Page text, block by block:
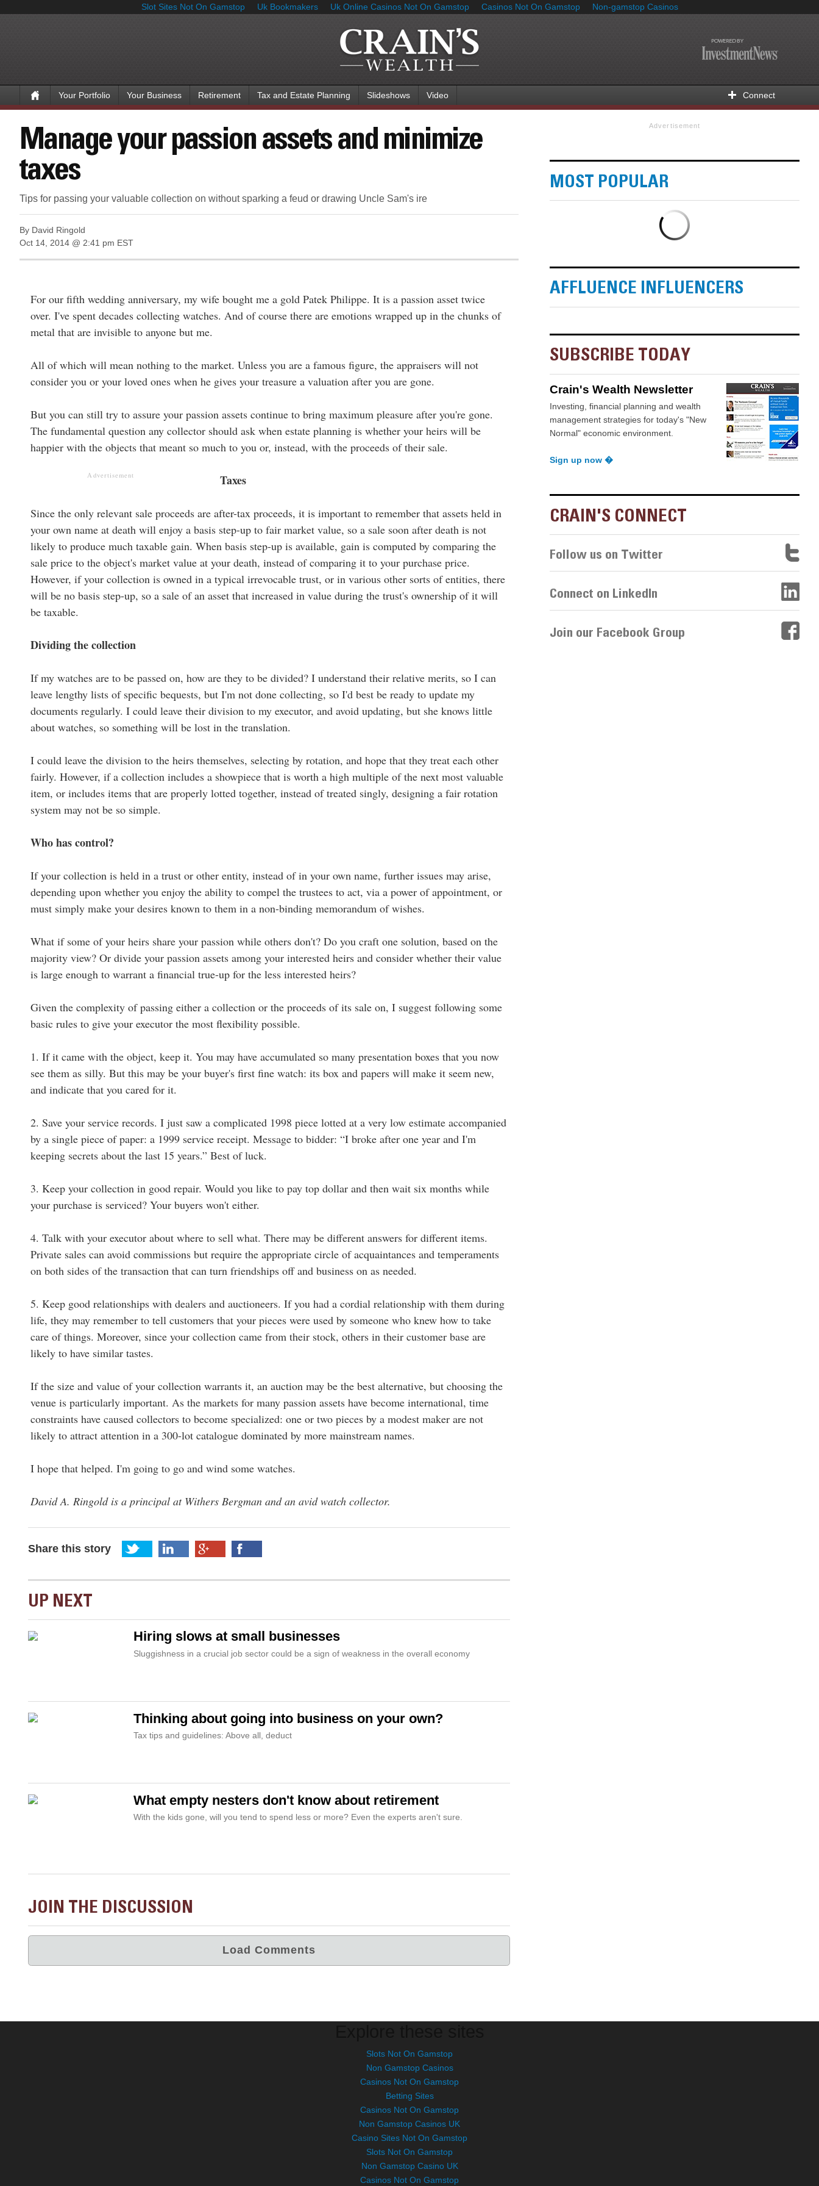
Slot Sites Not On Gamstop Uk Bookmakers Uk Online Casinos Not On Gamstop Casinos Not On Gamstop Non-gamstop Casinos
Your Portfolio Your Business Retirement Tax and Estate Planning Slideshows Video Connect
Manage your passion assets and minimize
taxes
Tips for passing your valuable collection on without sparking a feud or drawing Uncle Sam's ire
By David Ringold
Oct 14, 2014 @ 2:41 pm EST
For our fifth wedding anniversary, my wife bought me a gold Patek Philippe. It is a passion asset twice
over. I've spent decades collecting watches. And of course there are emotions wrapped up in the chunks of
metal that are invisible to anyone but me.
All of which will mean nothing to the market. Unless you are a famous figure, the appraisers will not
consider you or your loved ones when he gives your treasure a valuation after you are gone.
But you can still try to assure your passion assets continue to bring maximum pleasure after you're gone.
The fundamental question any collector should ask when estate planning is whether your heirs will be
happier with the objects that meant so much to you or, instead, with the proceeds of their sale.
Advertisement Taxes
Since the only relevant sale proceeds are after-tax proceeds, it is important to remember that assets held in
your own name at death will enjoy a basis step-up to fair market value, so a sale soon after death is not
likely to produce much taxable gain. When basis step-up is available, gain is computed by comparing the
sale price to the object's market value at your death, instead of comparing it to your purchase price.
However, if your collection is owned in a typical irrevocable trust, or in various other sorts of entities, there
will be no basis step-up, so a sale of an asset that increased in value during the trust's ownership of it will
be taxable.
Dividing the collection
If my watches are to be passed on, how are they to be divided? I understand their relative merits, so I can
leave lengthy lists of specific bequests, but I'm not done collecting, so I'd best be ready to update my
documents regularly. I could leave their division to my executor, and avoid updating, but she knows little
about watches, so something will be lost in the translation.
I could leave the division to the heirs themselves, selecting by rotation, and hope that they treat each other
fairly. However, if a collection includes a showpiece that is worth a high multiple of the next most valuable
item, or includes items that are properly lotted together, instead of treated singly, designing a fair rotation
system may not be so simple.
Who has control?
If your collection is held in a trust or other entity, instead of in your own name, further issues may arise,
depending upon whether you enjoy the ability to compel the trustees to act, via a power of appointment, or
must simply make your desires known to them in a non-binding memorandum of wishes.
What if some of your heirs share your passion while others don't? Do you craft one solution, based on the
majority view? Or divide your passion assets among your interested heirs and consider whether their value
is large enough to warrant a financial true-up for the less interested heirs?
Given the complexity of passing either a collection or the proceeds of its sale on, I suggest following some
basic rules to give your executor the most flexibility possible.
1. If it came with the object, keep it. You may have accumulated so many presentation boxes that you now
see them as silly. But this may be your buyer's first fine watch: its box and papers will make it seem new,
and indicate that you cared for it.
2. Save your service records. I just saw a complicated 1998 piece lotted at a very low estimate accompanied
by a single piece of paper: a 1999 service receipt. Message to bidder: “I broke after one year and I'm
keeping secrets about the last 15 years.” Best of luck.
3. Keep your collection in good repair. Would you like to pay top dollar and then wait six months while
your purchase is serviced? Your buyers won't either.
4. Talk with your executor about where to sell what. There may be different answers for different items.
Private sales can avoid commissions but require the appropriate circle of acquaintances and temperaments
on both sides of the transaction that can turn friendships off and business on as needed.
5. Keep good relationships with dealers and auctioneers. If you had a cordial relationship with them during
life, they may remember to tell customers that your pieces were used by someone who knew how to take
care of things. Moreover, since your collection came from their stock, others in their customer base are
likely to have similar tastes.
If the size and value of your collection warrants it, an auction may be the best alternative, but choosing the
venue is particularly important. As the markets for many passion assets have become international, time
constraints have caused collectors to become specialized: one or two pieces by a modest maker are not
likely to attract attention in a 300-lot catalogue dominated by more mainstream names.
I hope that helped. I'm going to go and wind some watches.
David A. Ringold is a principal at Withers Bergman and an avid watch collector.
Share this story
UP NEXT
Hiring slows at small businesses
Sluggishness in a crucial job sector could be a sign of weakness in the overall economy
Thinking about going into business on your own?
Tax tips and guidelines: Above all, deduct
What empty nesters don't know about retirement
With the kids gone, will you tend to spend less or more? Even the experts aren't sure.
JOIN THE DISCUSSION
Advertisement
MOST POPULAR
AFFLUENCE INFLUENCERS
SUBSCRIBE TODAY
Crain's Wealth Newsletter
Investing, financial planning and wealth
management strategies for today's "New
Normal" economic environment.
Sign up now �
CRAIN'S CONNECT
Follow us on Twitter
Connect on LinkedIn
Join our Facebook Group
Slots Not On Gamstop
Non Gamstop Casinos
Casinos Not On Gamstop
Betting Sites
Casinos Not On Gamstop
Non Gamstop Casinos UK
Casino Sites Not On Gamstop
Slots Not On Gamstop
Non Gamstop Casino UK
Casinos Not On Gamstop